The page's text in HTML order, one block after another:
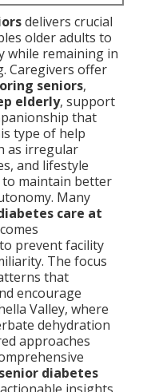
delivers crucial
older adults to
while remaining in
Caregivers offer
seniors,
elderly, support
that
type of help
as irregular
and lifestyle
maintain better
Many
care at
prevent facility
The focus
that
encourage
Valley, where
dehydration
approaches
senior diabetes